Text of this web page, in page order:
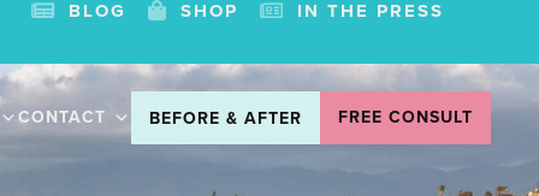
BLOG SHOP IN THE PRESS
CONTACT BEFORE & AFTER FREE CONSULT